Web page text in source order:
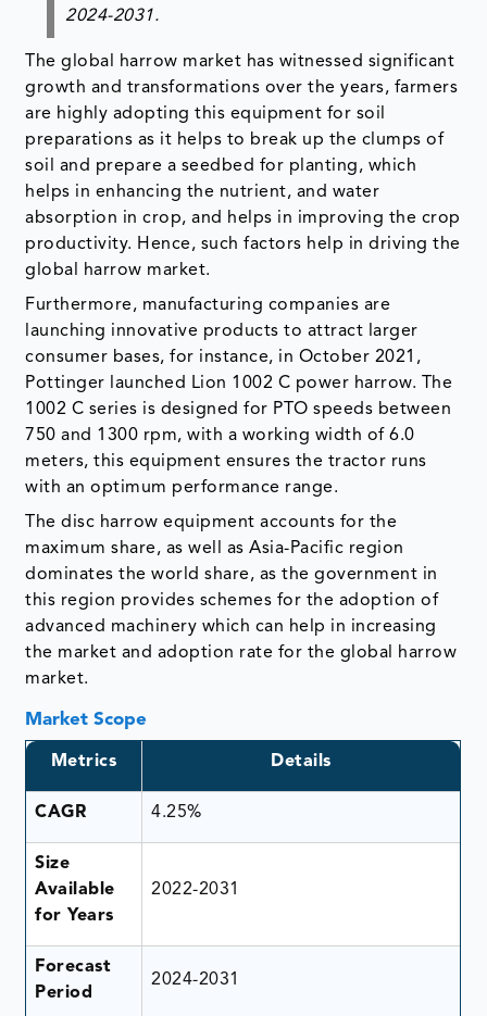
2024-2031.
The global harrow market has witnessed significant
growth and transformations over the years, farmers
are highly adopting this equipment for soil
preparations as it helps to break up the clumps of
soil and prepare a seedbed for planting, which
helps in enhancing the nutrient, and water
absorption in crop, and helps in improving the crop
productivity. Hence, such factors help in driving the
global harrow market.
Furthermore, manufacturing companies are
launching innovative products to attract larger
consumer bases, for instance, in October 2021,
Pottinger launched Lion 1002 C power harrow. The
1002 C series is designed for PTO speeds between
750 and 1300 rpm, with a working width of 6.0
meters, this equipment ensures the tractor runs
with an optimum performance range.
The disc harrow equipment accounts for the
maximum share, as well as Asia-Pacific region
dominates the world share, as the government in
this region provides schemes for the adoption of
advanced machinery which can help in increasing
the market and adoption rate for the global harrow
market.
Market Scope
Metrics Details
CAGR 4.25%
Size
Available
for Years
2022-2031
Forecast
Period
2024-2031